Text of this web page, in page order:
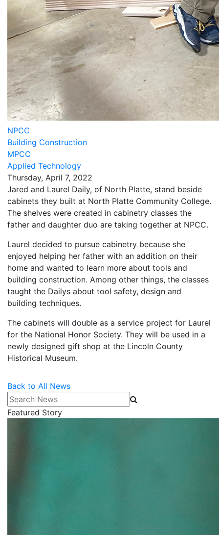
NPCC
Building Construction
MPCC
Applied Technology
Thursday, April 7, 2022
Jared and Laurel Daily, of North Platte, stand beside
cabinets they built at North Platte Community College.
The shelves were created in cabinetry classes the
father and daughter duo are taking together at NPCC.
Laurel decided to pursue cabinetry because she
enjoyed helping her father with an addition on their
home and wanted to learn more about tools and
building construction. Among other things, the classes
taught the Dailys about tool safety, design and
building techniques.
The cabinets will double as a service project for Laurel
for the National Honor Society. They will be used in a
newly designed gift shop at the Lincoln County
Historical Museum.
Back to All News
Search News
Featured Story